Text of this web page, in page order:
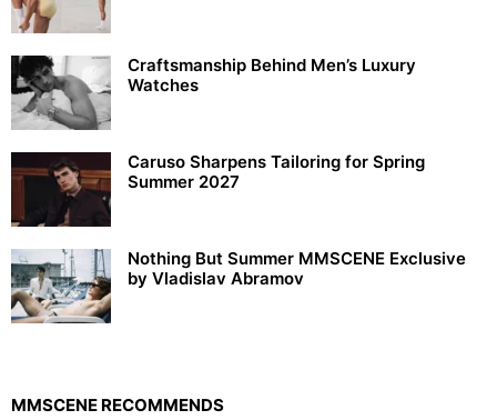
Craftsmanship Behind Men’s Luxury
Watches
Caruso Sharpens Tailoring for Spring
Summer 2027
Nothing But Summer MMSCENE Exclusive
by Vladislav Abramov
MMSCENE RECOMMENDS